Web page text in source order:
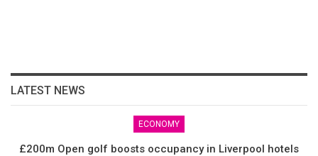
LATEST NEWS
ECONOMY
£200m Open golf boosts occupancy in Liverpool hotels